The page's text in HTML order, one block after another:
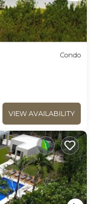
Condo
VIEW AVAILABILITY